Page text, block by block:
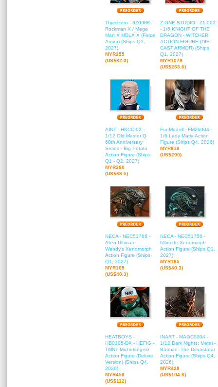
Threezero - 3Z0988 -
Rockman X / Mega
Man X MDLX X (Force
Armor) (Ships Q1,
2027)
MYR255
(US$62.3)
Z-ONE STUDIO - Z1-003
- 1/6 KNIGHT OF THE
DRAGON - WITCHER
ACTION FIGURE (DIE-
CAST ARMOR) (Ships
Q1, 2027)
MYR1078
(US$263.6)
AINT - HKCC-02 -
1/12 Old Master Q
60th Anniversary
Series - Big Potato
Action Figure (Ships
Q1 - Q2, 2027)
MYR280
(US$68.5)
FunModell - FM26004 -
1/6 Lady Maria Action
Figure (Ships Q4, 2026)
MYR818
(US$200)
NECA - NEC51766 -
Alien Ultimate
Wendy's Xenomorph
Action Figure (Ships
Q1, 2027)
MYR165
(US$40.3)
NECA - NEC51756 -
Ultimate Xenomorph
Action Figure (Ships Q1,
2027)
MYR165
(US$40.3)
HEATBOYS -
HB0105-DX - HEFIG -
TMNT Michelangelo
Action Figure (Deluxe
Version) (Ships Q4,
2026)
MYR458
(US$112)
INART - MAGC0004 -
1/12 Dark Nights: Metal -
Batman: The Devastator
Action Figure (Ships Q4,
2026)
MYR428
(US$104.6)